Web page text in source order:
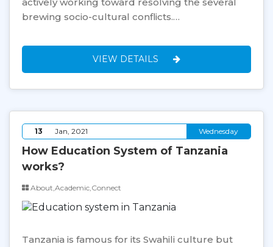
brewing socio-cultural conflicts.…
VIEW DETAILS
13 Jan, 2021 Wednesday
How Education System of Tanzania
works?
About,Academic,Connect
Tanzania is famous for its Swahili culture but